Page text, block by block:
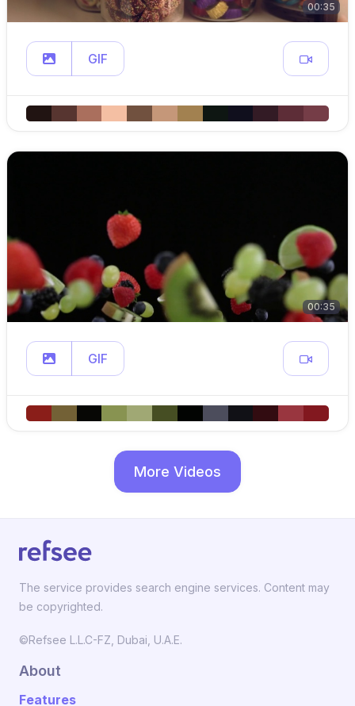
00:35
GIF
00:35
GIF
More Videos
The service provides search engine services. Content may
be copyrighted.
©Refsee L.L.C-FZ, Dubai, U.A.E.
About
Features